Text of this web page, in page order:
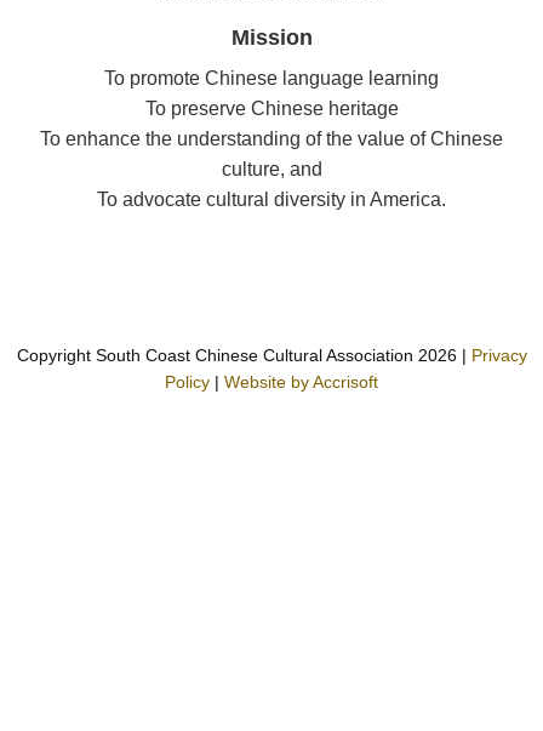
Mission
To promote Chinese language learning
To preserve Chinese heritage
To enhance the understanding of the value of Chinese
culture, and
To advocate cultural diversity in America.
Copyright South Coast Chinese Cultural Association 2026| Privacy
Policy | Website by Accrisoft